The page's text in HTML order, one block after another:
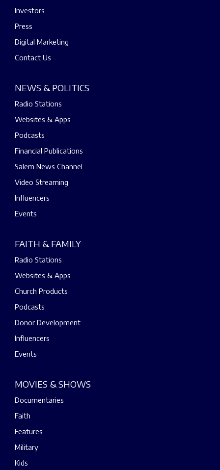
Investors
Press
Digital Marketing
Contact Us
NEWS & POLITICS
Radio Stations
Websites & Apps
Podcasts
Financial Publications
Salem News Channel
Video Streaming
Influencers
Events
FAITH & FAMILY
Radio Stations
Websites & Apps
Church Products
Podcasts
Donor Development
Influencers
Events
MOVIES & SHOWS
Documentaries
Faith
Features
Military
Kids